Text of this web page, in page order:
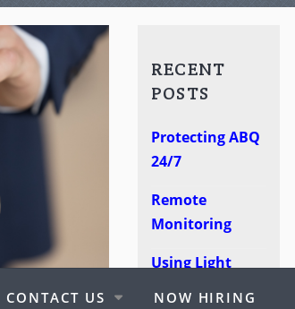
CONTACT US NOW HIRING
RECENT
POSTS
Protecting ABQ
24/7
Remote
Monitoring
Using Light